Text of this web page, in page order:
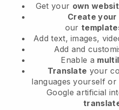
Get your own
Create your
our
Add text, images,
Add and
Enable a
Translate your
languages yourself
Google artificial